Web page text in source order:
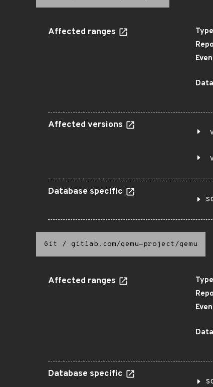
Affected ranges Type
Repo
Affected versions
Database specific
Git / gitlab.com/qemu-project/qemu
Affected ranges Type
Repo
Database specific